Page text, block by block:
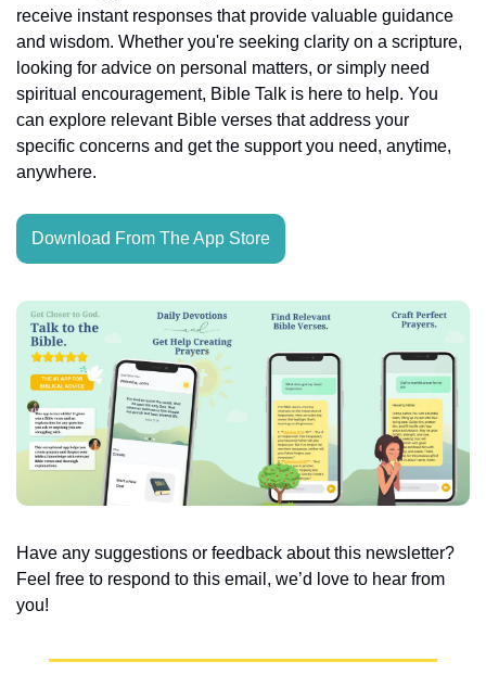
receive instant responses that provide valuable guidance
and wisdom. Whether you're seeking clarity on a scripture,
looking for advice on personal matters, or simply need
spiritual encouragement, Bible Talk is here to help. You
can explore relevant Bible verses that address your
specific concerns and get the support you need, anytime,
anywhere.
Download From The App Store
Have any suggestions or feedback about this newsletter?
Feel free to respond to this email, we’d love to hear from
you!